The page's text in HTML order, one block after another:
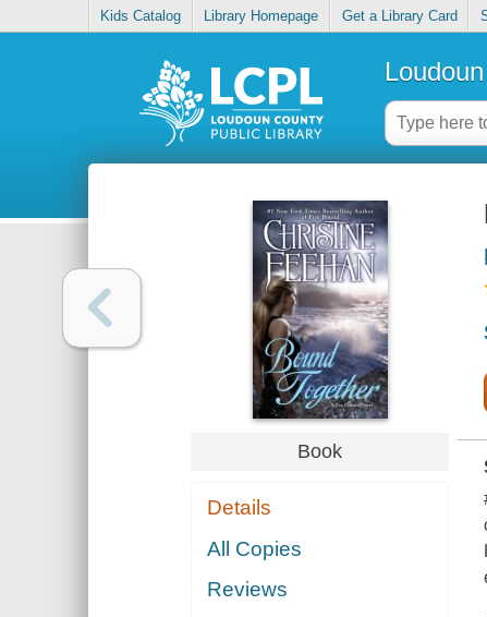
Kids Catalog Library Homepage Get a Library Card
Book
Details
All Copies
Reviews